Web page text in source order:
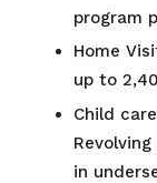
program
Home
up to
Child
in